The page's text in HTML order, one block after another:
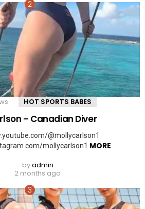
HOT SPORTS BABES
– Canadian Diver
@mollycarlson1
mollycarlson1 MORE
byadmin
2 months ago